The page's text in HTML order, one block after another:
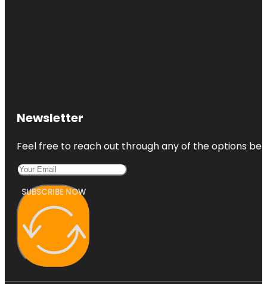
Newsletter
Feel free to reach out through any of the options
SUBSCRIBE NOW